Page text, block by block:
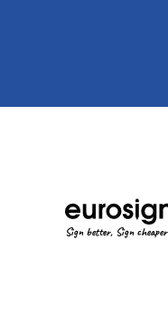
Sign better, Sign cheaper